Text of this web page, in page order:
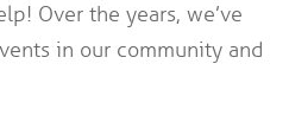
Over the years, we’ve
in our community and